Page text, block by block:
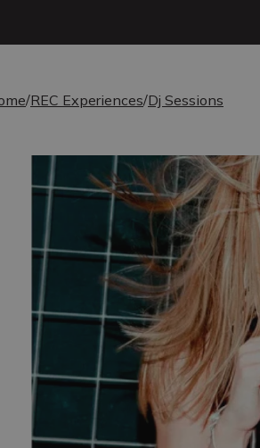
/REC Experiences/Dj Sessions